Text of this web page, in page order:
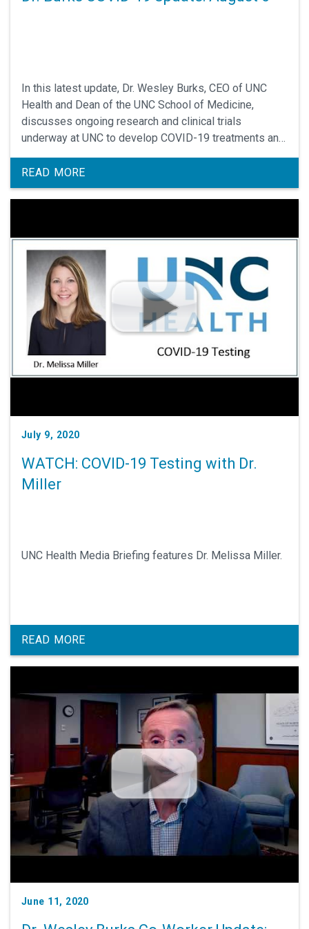
In this latest update, Dr. Wesley Burks, CEO of UNC
Health and Dean of the UNC School of Medicine,
discusses ongoing research and clinical trials
underway at UNC to develop COVID-19 treatments and
possible vaccines against SARS-CoV-2.
READ MORE
July 9, 2020
WATCH: COVID-19 Testing with Dr.
Miller
UNC Health Media Briefing features Dr. Melissa Miller.
READ MORE
June 11, 2020